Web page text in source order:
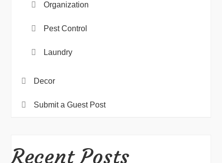
Organization
Pest Control
Laundry
Decor
Submit a Guest Post
Recent Posts